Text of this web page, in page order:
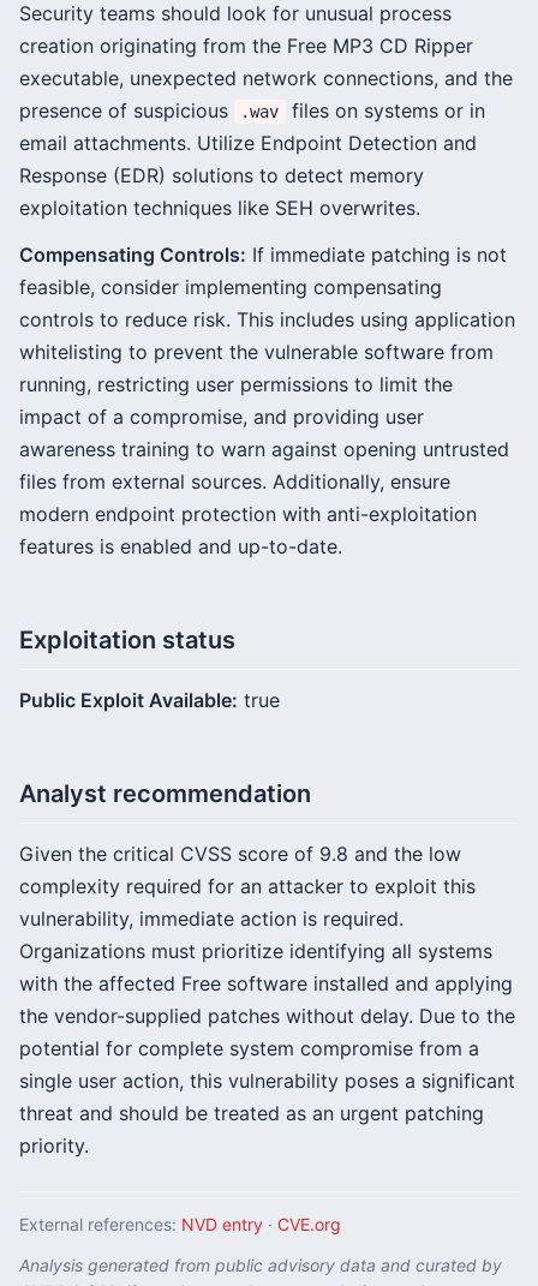
Security teams should look for unusual process
creation originating from the Free MP3 CD Ripper
executable, unexpected network connections, and the
presence of suspicious
.wav
files on systems or in
email attachments. Utilize Endpoint Detection and
Response (EDR) solutions to detect memory
exploitation techniques like SEH overwrites.
Compensating Controls: If immediate patching is not
feasible, consider implementing compensating
controls to reduce risk. This includes using application
whitelisting to prevent the vulnerable software from
running, restricting user permissions to limit the
impact of a compromise, and providing user
awareness training to warn against opening untrusted
files from external sources. Additionally, ensure
modern endpoint protection with anti-exploitation
features is enabled and up-to-date.
Exploitation status
Public Exploit Available: true
Analyst recommendation
Given the critical CVSS score of 9.8 and the low
complexity required for an attacker to exploit this
vulnerability, immediate action is required.
Organizations must prioritize identifying all systems
with the affected Free software installed and applying
the vendor-supplied patches without delay. Due to the
potential for complete system compromise from a
single user action, this vulnerability poses a significant
threat and should be treated as an urgent patching
priority.
External references: NVD entry · CVE.org
Analysis generated from public advisory data and curated by